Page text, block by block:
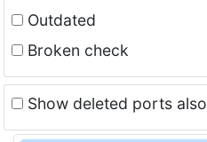
Outdated
Broken check
Show deleted ports also